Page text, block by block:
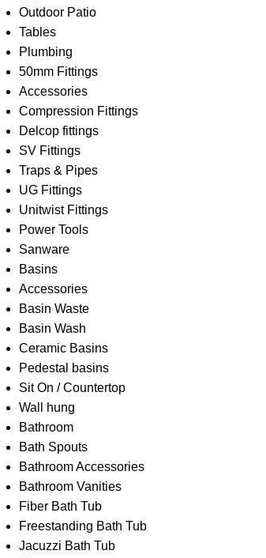
Outdoor Patio
Tables
Plumbing
50mm Fittings
Accessories
Compression Fittings
Delcop fittings
SV Fittings
Traps & Pipes
UG Fittings
Unitwist Fittings
Power Tools
Sanware
Basins
Accessories
Basin Waste
Basin Wash
Ceramic Basins
Pedestal basins
Sit On / Countertop
Wall hung
Bathroom
Bath Spouts
Bathroom Accessories
Bathroom Vanities
Fiber Bath Tub
Freestanding Bath Tub
Jacuzzi Bath Tub